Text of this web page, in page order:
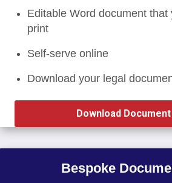
Editable Word document that
print
Self-serve online
Download your legal
Download Document
Bespoke